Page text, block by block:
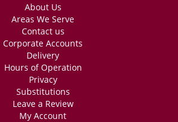
About Us
Areas We Serve
Contact us
Corporate Accounts
Delivery
Hours of Operation
Privacy
Substitutions
Leave a Review
My Account